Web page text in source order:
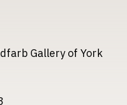
Gallery of York